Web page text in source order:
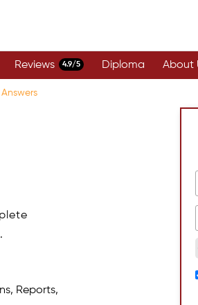
Reviews 4.9/5 Diploma About
Answers
Reports,